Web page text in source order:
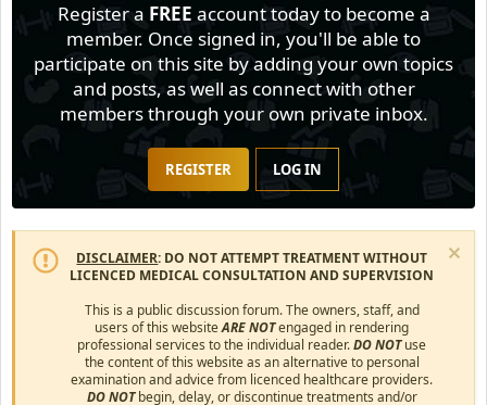
Register a FREE account today to become a
member. Once signed in, you'll be able to
participate on this site by adding your own topics
and posts, as well as connect with other
members through your own private inbox.
REGISTER LOG IN
DISCLAIMER: DO NOT ATTEMPT TREATMENT WITHOUT
LICENCED MEDICAL CONSULTATION AND SUPERVISION
This is a public discussion forum. The owners, staff, and
users of this websiteARE NOTengaged in rendering
professional services to the individual reader.DO NOTuse
the content of this website as an alternative to personal
examination and advice from licenced healthcare providers.
DO NOTbegin, delay, or discontinue treatments and/or